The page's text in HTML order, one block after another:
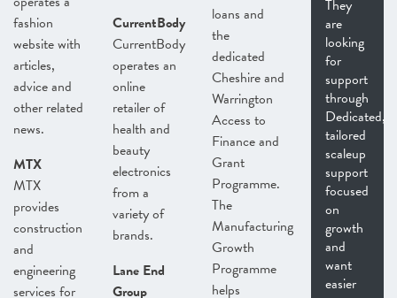
fashion
website with
articles,
advice and
other related
news.
MTX
MTX
provides
construction
and
engineering
services for
CurrentBody
CurrentBody
operates an
online
retailer of
health and
beauty
electronics
from a
variety of
brands.
Lane End
Group
loans and
the
dedicated
Cheshire and
Warrington
Access to
Finance and
Grant
Programme.
The
Manufacturing
Growth
Programme
helps
They
are
looking
for
support
through
Dedicated,
tailored
scaleup
support
focused
on
growth
and
want
easier